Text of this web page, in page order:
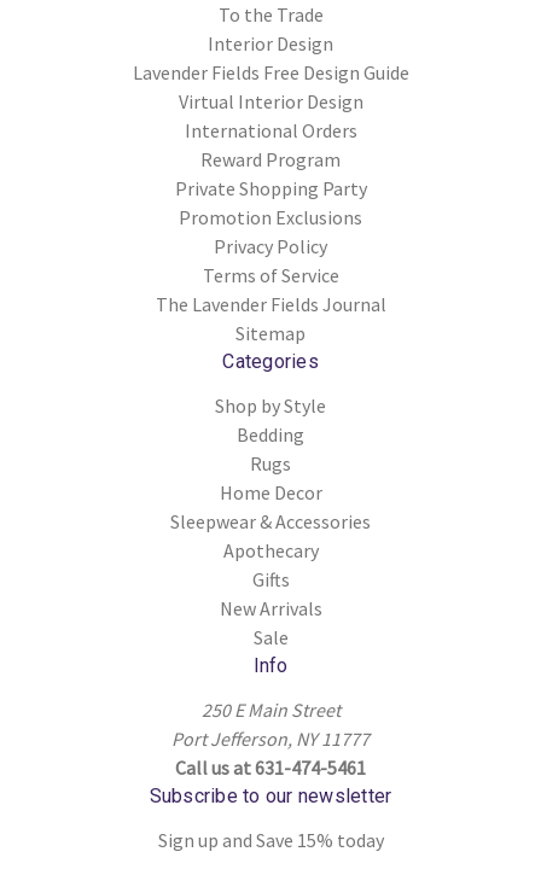
To the Trade
Interior Design
Lavender Fields Free Design Guide
Virtual Interior Design
International Orders
Reward Program
Private Shopping Party
Promotion Exclusions
Privacy Policy
Terms of Service
The Lavender Fields Journal
Sitemap
Categories
Shop by Style
Bedding
Rugs
Home Decor
Sleepwear & Accessories
Apothecary
Gifts
New Arrivals
Sale
Info
250 E Main Street
Port Jefferson, NY 11777
Call us at 631-474-5461
Subscribe to our newsletter
Sign up and Save 15% today